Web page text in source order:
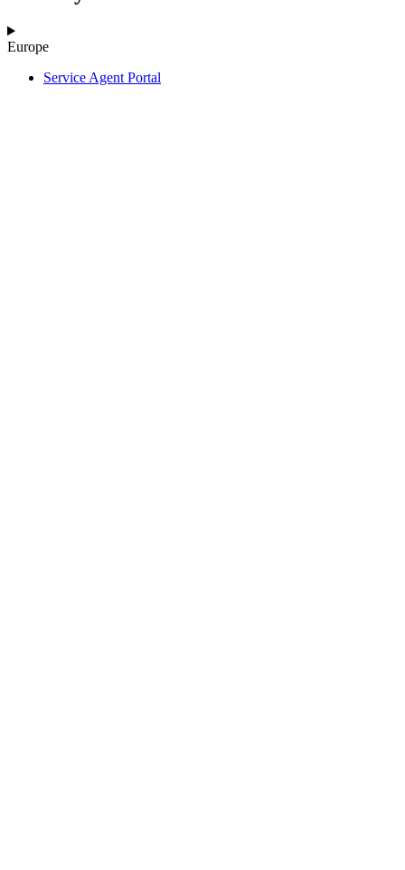
Europe
Service Agent Portal